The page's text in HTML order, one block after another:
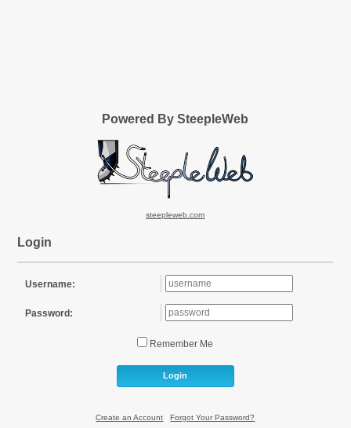
Powered By SteepleWeb
steepleweb.com
Login
Username:
Password:
Remember Me
Login
Create an Account Forgot Your Password?